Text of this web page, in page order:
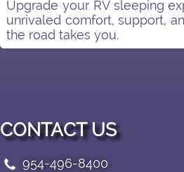
Upgrade your RV sleeping
unrivaled comfort, support,
the road takes you.
954-496-8400
CONTACT US
